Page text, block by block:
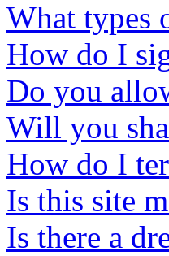
What types
How do I
Do you
Will you
How do I
Is this site
Is there a